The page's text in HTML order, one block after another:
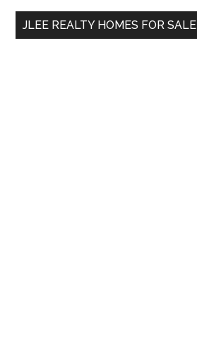
...
JLEE REALTY HOMES FOR SALE